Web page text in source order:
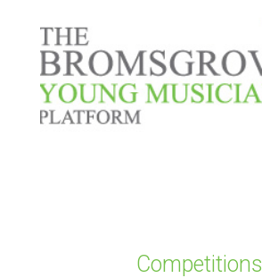
Competitions